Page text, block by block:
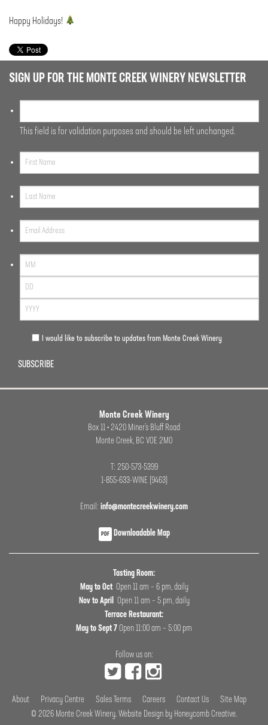
Happy Holidays!
SIGN UP FOR THE MONTE CREEK WINERY NEWSLETTER
This field is for validation purposes and should be left unchanged.
I would like to subscribe to updates from Monte Creek Winery
SUBSCRIBE
Monte Creek Winery
Box 11 • 2420 Miner’s Bluff Road
Monte Creek, BC VOE 2M0
T: 250-573-5399
1-855-633-WINE (9463)
Email: info@montecreekwinery.com
PDF Downloadable Map
Tasting Room:
May to Oct Open 11 am – 6 pm, daily
Nov to April Open 11 am – 5 pm, daily
Terrace Restaurant:
May to Sept 7 Open 11:00 am – 5:00 pm
Follow us on:
About Privacy Centre Sales Terms Careers Contact Us
Site Map
© 2026 Monte Creek Winery. Website Design by Honeycomb Creative.